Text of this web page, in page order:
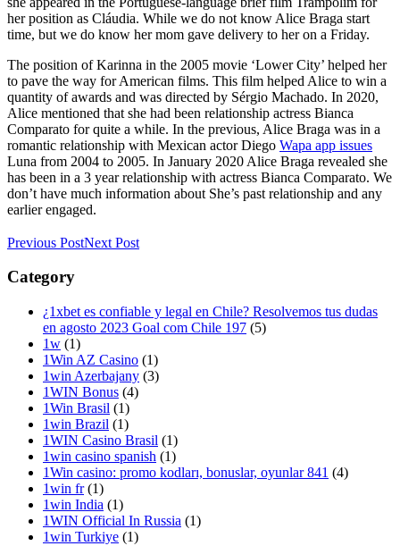
her position as Cláudia. While we do not know Alice Braga start
time, but we do know her mom gave delivery to her on a Friday.
The position of Karinna in the 2005 movie ‘Lower City’ helped her
to pave the way for American films. This film helped Alice to win a
quantity of awards and was directed by Sérgio Machado. In 2020,
Alice mentioned that she had been relationship actress Bianca
Comparato for quite a while. In the previous, Alice Braga was in a
romantic relationship with Mexican actor Diego Wapa app issues
Luna from 2004 to 2005. In January 2020 Alice Braga revealed she
has been in a 3 year relationship with actress Bianca Comparato. We
don’t have much information about She’s past relationship and any
earlier engaged.
Previous PostNext Post
Category
¿1xbet es confiable y legal en Chile? Resolvemos tus dudas
en agosto 2023 Goal com Chile 197 (5)
1w (1)
1Win AZ Casino (1)
1win Azerbajany (3)
1WIN Bonus (4)
1Win Brasil (1)
1win Brazil (1)
1WIN Casino Brasil (1)
1win casino spanish (1)
1Win casino: promo kodları, bonuslar, oyunlar 841 (4)
1win fr (1)
1win India (1)
1WIN Official In Russia (1)
1win Turkiye (1)